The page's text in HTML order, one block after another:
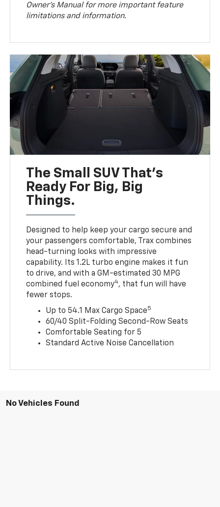
Owner’s Manual for more important feature
limitations and information.
The Small SUV That's
Ready For Big, Big
Things.
Designed to help keep your cargo secure and
your passengers comfortable, Trax combines
head-turning looks with impressive
capability. Its 1.2L turbo engine makes it fun
to drive, and with a GM-estimated 30 MPG
combined fuel economy4, that fun will have
fewer stops.
Up to 54.1 Max Cargo Space5
60/40 Split-Folding Second-Row Seats
Comfortable Seating for 5
Standard Active Noise Cancellation
No Vehicles Found